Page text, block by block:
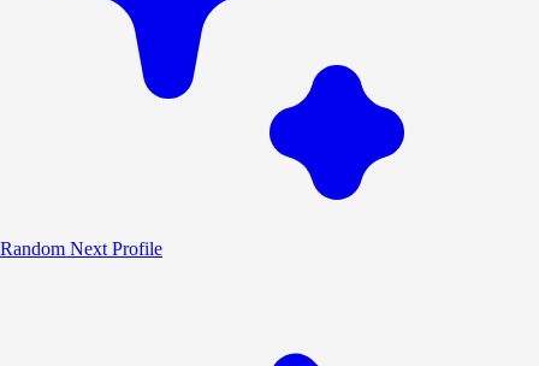
Random Next Profile